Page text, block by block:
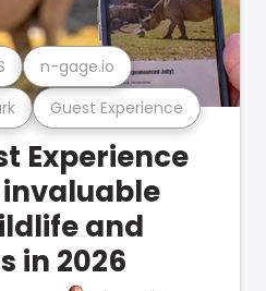
Guest Experience
n-gage.io
Experience
and
in 2026